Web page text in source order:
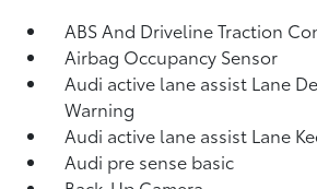
ABS And Driveline Traction
Airbag Occupancy Sensor
Audi active lane assist Lane
Warning
Audi active lane assist Lane
Audi pre sense basic